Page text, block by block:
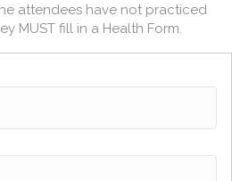
attendees have not practiced
MUST fill in a Health Form.